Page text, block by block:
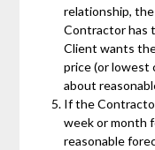
relationship,
Contractor has
Client wants
price (or lowest
about
If the
week or month
reasonable